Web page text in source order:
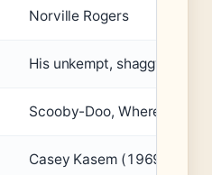
Norville Rogers
His unkempt, shaggy hair
Scooby-Doo, Where Are
Casey Kasem (1969-1997)